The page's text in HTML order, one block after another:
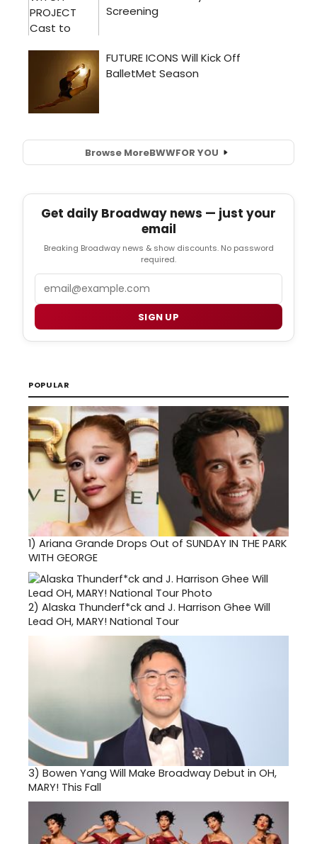
Browse MoreBWWFOR YOU
Get daily Broadway news — just your
email
Breaking Broadway news & show discounts. No password
required.
SIGN UP
POPULAR
1) Ariana Grande Drops Out of SUNDAY IN THE PARK
WITH GEORGE
2) Alaska Thunderf*ck and J. Harrison Ghee Will
Lead OH, MARY! National Tour
3) Bowen Yang Will Make Broadway Debut in OH,
MARY! This Fall